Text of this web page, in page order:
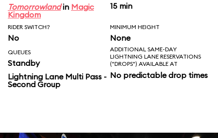
Tomorrowlandin Magic
Kingdom
15 min
RIDER SWITCH?
No
MINIMUM HEIGHT
None
QUEUES
Standby
Lightning Lane Multi Pass -
Second Group
ADDITIONAL SAME-DAY
LIGHTNING LANE RESERVATIONS
("DROPS") AVAILABLE AT
No predictable drop times